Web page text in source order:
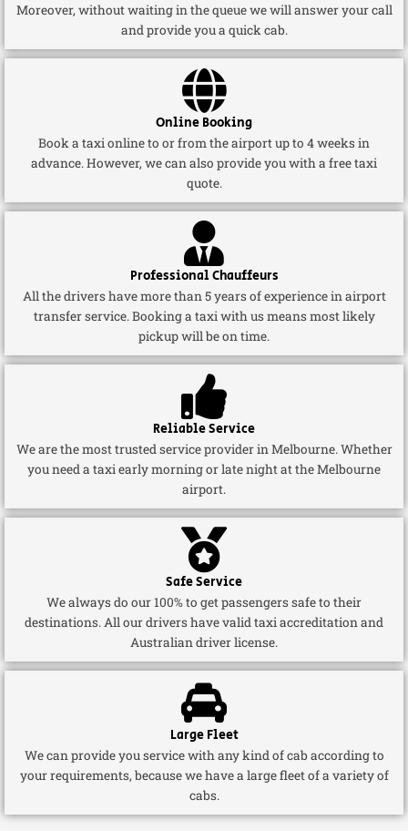
Moreover, without waiting in the queue we will answer your call
and provide you a quick cab.
Online Booking
Book a taxi online to or from the airport up to 4 weeks in
advance. However, we can also provide you with a free taxi
quote.
Professional Chauffeurs
All the drivers have more than 5 years of experience in airport
transfer service. Booking a taxi with us means most likely
pickup will be on time.
Reliable Service
We are the most trusted service provider in Melbourne. Whether
you need a taxi early morning or late night at the Melbourne
airport.
Safe Service
We always do our 100% to get passengers safe to their
destinations. All our drivers have valid taxi accreditation and
Australian driver license.
Large Fleet
We can provide you service with any kind of cab according to
your requirements, because we have a large fleet of a variety of
cabs.